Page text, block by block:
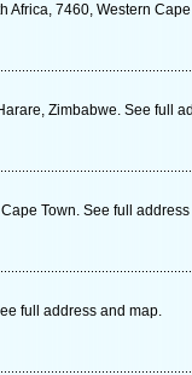
Africa, 7460, Western
Zimbabwe. See full
Town. See full
full address and map.